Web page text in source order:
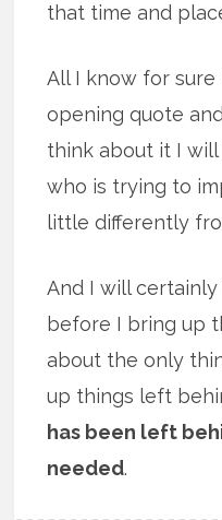
that time and
All I know for
opening quote
think about it I
who is trying to
little differently
And I will
before I bring up
about the only
up things left
has been left
needed.